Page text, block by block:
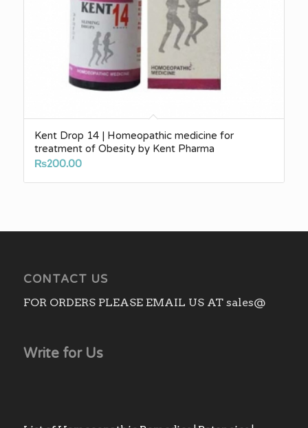
Kent Drop 14 | Homeopathic medicine for
treatment of Obesity by Kent Pharma
₨200.00
CONTACT US
FOR ORDERS PLEASE EMAIL US AT sales@
Write for Us